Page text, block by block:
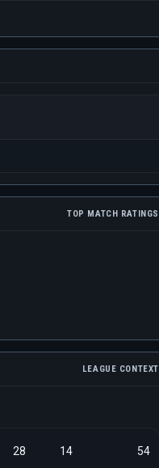
TOP MATCH RATINGS
LEAGUE CONTEXT
28 14 54